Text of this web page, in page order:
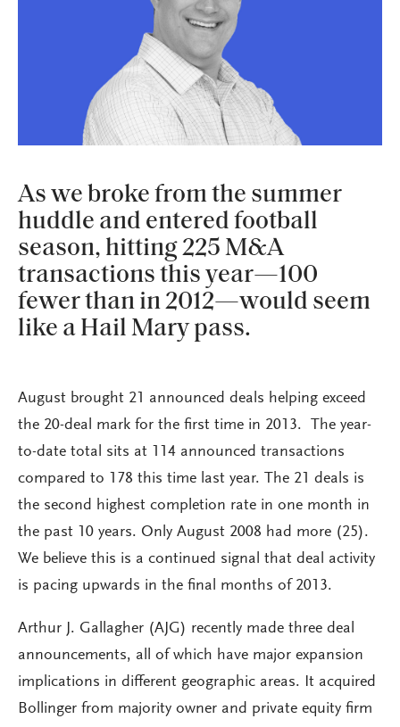
As we broke from the summer
huddle and entered football
season, hitting 225 M&A
transactions this year—100
fewer than in 2012—would seem
like a Hail Mary pass.
August brought 21 announced deals helping exceed
the 20-deal mark for the first time in 2013. The year-
to-date total sits at 114 announced transactions
compared to 178 this time last year. The 21 deals is
the second highest completion rate in one month in
the past 10 years. Only August 2008 had more (25).
We believe this is a continued signal that deal activity
is pacing upwards in the final months of 2013.
Arthur J. Gallagher (AJG) recently made three deal
announcements, all of which have major expansion
implications in different geographic areas. It acquired
Bollinger from majority owner and private equity firm